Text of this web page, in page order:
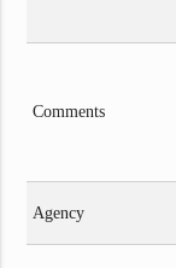
Comments
Agency